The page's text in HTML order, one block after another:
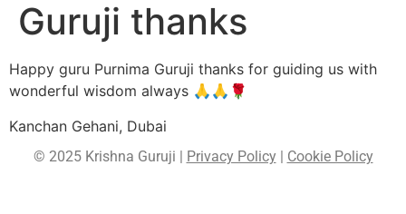
Guruji thanks
Happy guru Purnima Guruji thanks for guiding us with
wonderful wisdom always 🙏🙏🌹
Kanchan Gehani, Dubai
© 2025 Krishna Guruji | Privacy Policy| Cookie Policy